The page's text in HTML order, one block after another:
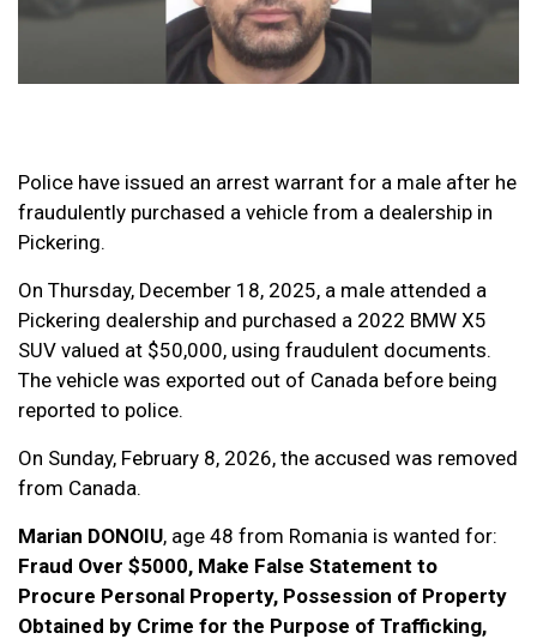
Police have issued an arrest warrant for a male after he
fraudulently purchased a vehicle from a dealership in
Pickering.
On Thursday, December 18, 2025, a male attended a
Pickering dealership and purchased a 2022 BMW X5
SUV valued at $50,000, using fraudulent documents.
The vehicle was exported out of Canada before being
reported to police.
On Sunday, February 8, 2026, the accused was removed
from Canada.
Marian DONOIU, age 48 from Romania is wanted for:
Fraud Over $5000, Make False Statement to
Procure Personal Property, Possession of Property
Obtained by Crime for the Purpose of Trafficking,